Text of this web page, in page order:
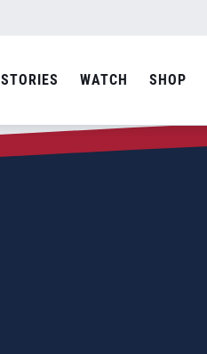
STORIES WATCH SHOP